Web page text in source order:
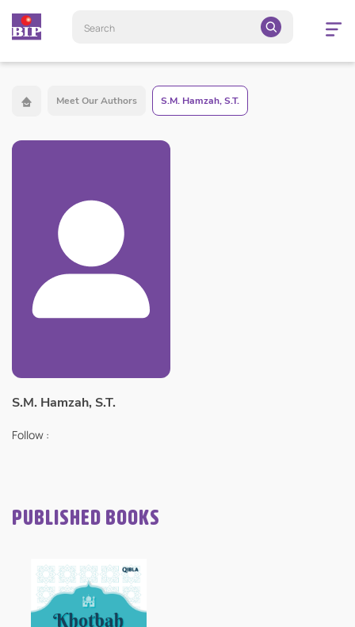
Open
Meet Our Authors S.M. Hamzah, S.T.
S.M. Hamzah, S.T.
Follow :
PUBLISHED BOOKS